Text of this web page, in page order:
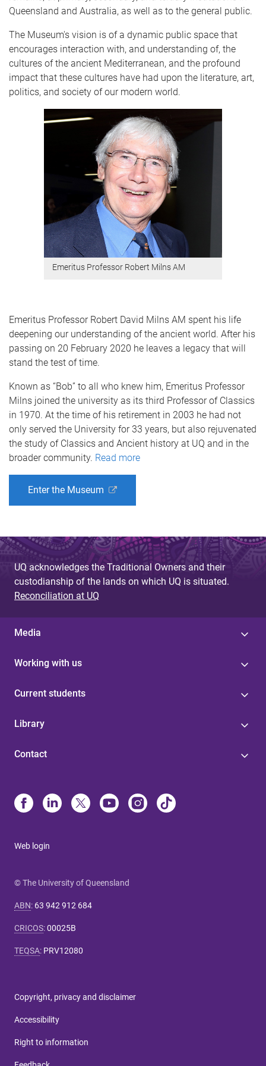
Queensland and Australia, as well as to the general public.
The Museum's vision is of a dynamic public space that
encourages interaction with, and understanding of, the
cultures of the ancient Mediterranean, and the profound
impact that these cultures have had upon the literature, art,
politics, and society of our modern world.
Emeritus Professor Robert Milns AM
Emeritus Professor Robert David Milns AM spent his life
deepening our understanding of the ancient world. After his
passing on 20 February 2020 he leaves a legacy that will
stand the test of time.
Known as “Bob” to all who knew him, Emeritus Professor
Milns joined the university as its third Professor of Classics
in 1970. At the time of his retirement in 2003 he had not
only served the University for 33 years, but also rejuvenated
the study of Classics and Ancient history at UQ and in the
broader community. Read more
Enter the Museum
UQ acknowledges the Traditional Owners and their
custodianship of the lands on which UQ is situated.
Reconciliation at UQ
Media
Working with us
Current students
Library
Contact
Web login
© The University of Queensland
ABN: 63 942 912 684
CRICOS:00025B
TEQSA: PRV12080
Copyright, privacy and disclaimer
Accessibility
Right to information